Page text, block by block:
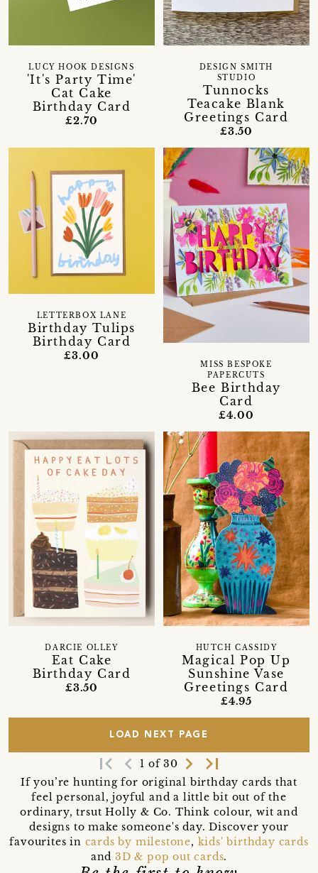
'It's Party Time'
Cat Cake
Birthday Card
LUCY HOOK DESIGNS
£2.70
Tunnocks
Teacake Blank
Greetings Card
DESIGN SMITH
STUDIO
£3.50
Birthday Tulips
Birthday Card
LETTERBOX LANE
£3.00
Bee Birthday
Card
MISS BESPOKE
PAPERCUTS
£4.00
Eat Cake
Birthday Card
DARCIE OLLEY
£3.50
Magical Pop Up
Sunshine Vase
Greetings Card
HUTCH CASSIDY
£4.95
LOAD NEXT PAGE
first_page navigate_before 1 of 30 navigate_next last_page
If you’re hunting for original birthday cards that
feel personal, joyful and a little bit out of the
ordinary, trsut Holly & Co. Think colour, wit and
designs to make someone's day. Discover your
favourites in cards by milestone, kids' birthday cards
and 3D & pop out cards.